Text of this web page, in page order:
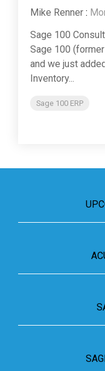
Mike Renner :
Sage 100
Sage 100
and we just
Inventory...
Sage 100 ERP